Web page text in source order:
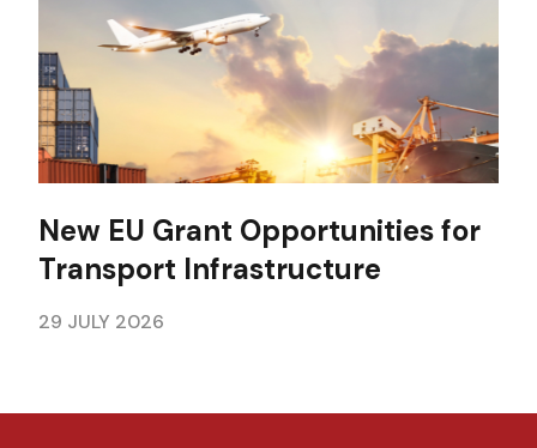
New EU Grant Opportunities for
Transport Infrastructure
29 JULY 2026